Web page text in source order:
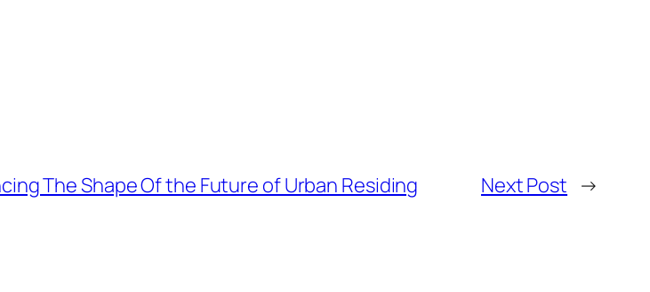
The Shape Of the Future of Urban Residing Next Post →